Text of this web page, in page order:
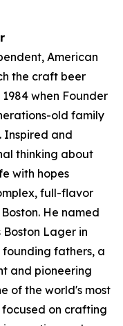
American
the craft beer
when Founder
old family
Inspired and
thinking about
with hopes
full-flavor
He named
Lager in
fathers, a
and pioneering
of the world's most
on crafting